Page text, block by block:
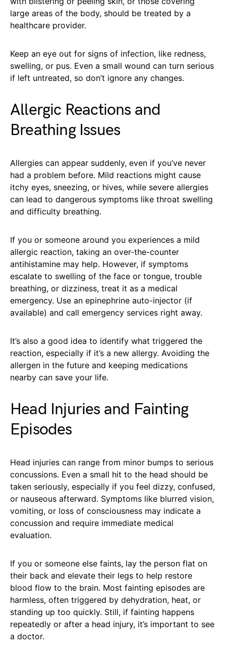
large areas of the body, should be treated by a
healthcare provider.
Keep an eye out for signs of infection, like redness,
swelling, or pus. Even a small wound can turn serious
if left untreated, so don’t ignore any changes.
Allergic Reactions and
Breathing Issues
Allergies can appear suddenly, even if you’ve never
had a problem before. Mild reactions might cause
itchy eyes, sneezing, or hives, while severe allergies
can lead to dangerous symptoms like throat swelling
and difficulty breathing.
If you or someone around you experiences a mild
allergic reaction, taking an over-the-counter
antihistamine may help. However, if symptoms
escalate to swelling of the face or tongue, trouble
breathing, or dizziness, treat it as a medical
emergency. Use an epinephrine auto-injector (if
available) and call emergency services right away.
It’s also a good idea to identify what triggered the
reaction, especially if it’s a new allergy. Avoiding the
allergen in the future and keeping medications
nearby can save your life.
Head Injuries and Fainting
Episodes
Head injuries can range from minor bumps to serious
concussions. Even a small hit to the head should be
taken seriously, especially if you feel dizzy, confused,
or nauseous afterward. Symptoms like blurred vision,
vomiting, or loss of consciousness may indicate a
concussion and require immediate medical
evaluation.
If you or someone else faints, lay the person flat on
their back and elevate their legs to help restore
blood flow to the brain. Most fainting episodes are
harmless, often triggered by dehydration, heat, or
standing up too quickly. Still, if fainting happens
repeatedly or after a head injury, it’s important to see
a doctor.